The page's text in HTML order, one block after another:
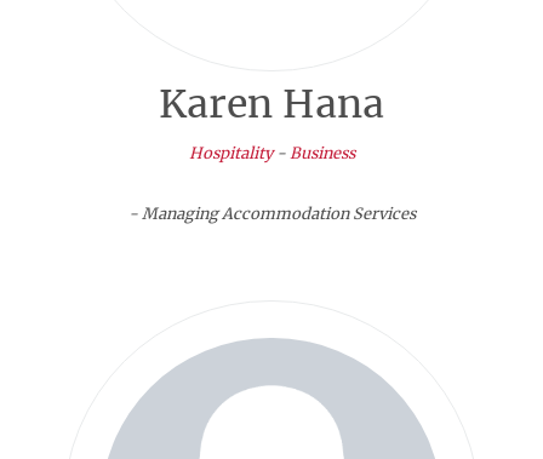
Karen Hana
Hospitality- Business
- Managing Accommodation Services